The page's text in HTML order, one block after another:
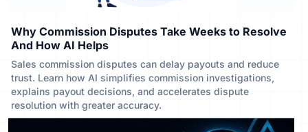
Why Commission Disputes Take Weeks to Resolve
And How AI Helps
Sales commission disputes can delay payouts and reduce
trust. Learn how AI simplifies commission investigations,
explains payout decisions, and accelerates dispute
resolution with greater accuracy.